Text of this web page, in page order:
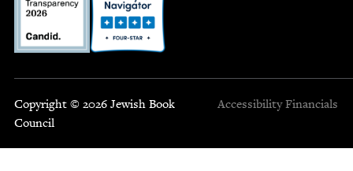
Copyright © 2026 Jewish Book
Council
Accessibility Financials